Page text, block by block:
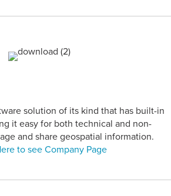
solution of its kind that has built-in
it easy for both technical and non-
and share geospatial information.
to see Company Page